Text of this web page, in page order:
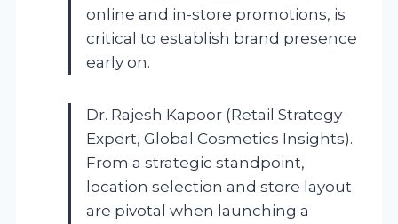
online and in-store promotions, is
critical to establish brand presence
early on.
Dr. Rajesh Kapoor (Retail Strategy
Expert, Global Cosmetics Insights).
From a strategic standpoint,
location selection and store layout
are pivotal when launching a